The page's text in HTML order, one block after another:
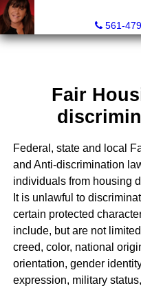
561-
Fair
Federal, state and local
and Anti-discrimination
individuals from housing
It is unlawful to
certain protected
include, but are not
creed, color, national
orientation, gender
expression, military